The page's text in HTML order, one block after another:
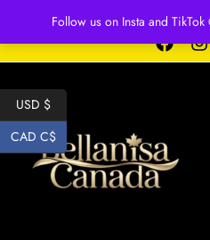
Follow us on Insta and TikTok
Free shipping for
USD $
CAD C$